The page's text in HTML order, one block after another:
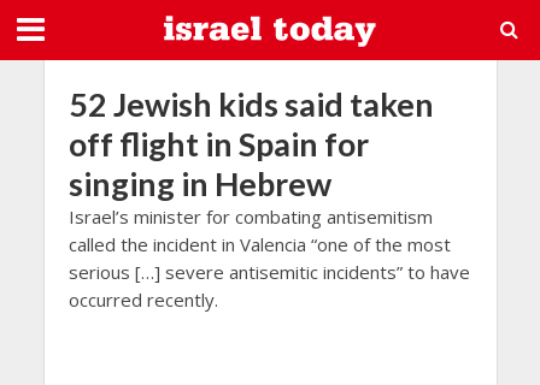
52 Jewish kids said taken
off flight in Spain for
singing in Hebrew
Israel’s minister for combating antisemitism
called the incident in Valencia “one of the most
serious […] severe antisemitic incidents” to have
occurred recently.